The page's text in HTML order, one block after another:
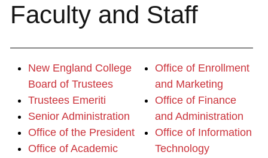
Faculty and Staff
New England College
Board of Trustees
Trustees Emeriti
Senior Administration
Office of the President
Office of Academic
Office of Enrollment
and Marketing
Office of Finance
and Administration
Office of Information
Technology